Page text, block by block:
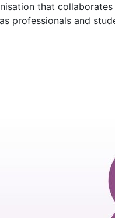
that
professionals and